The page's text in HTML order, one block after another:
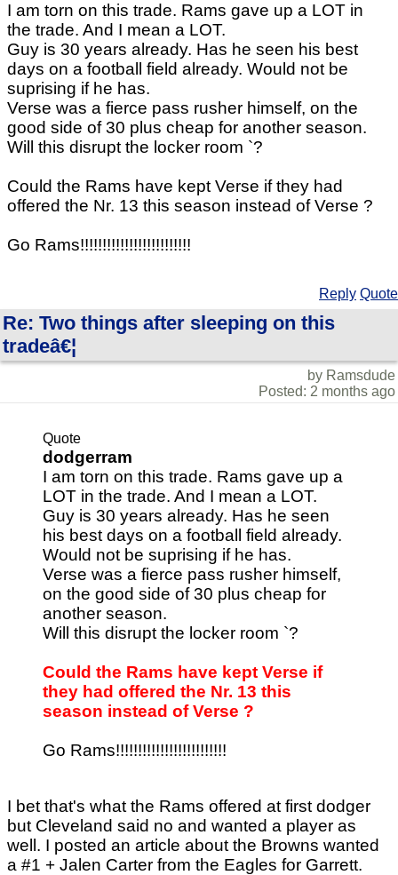
I am torn on this trade. Rams gave up a LOT in
the trade. And I mean a LOT.
Guy is 30 years already. Has he seen his best
days on a football field already. Would not be
suprising if he has.
Verse was a fierce pass rusher himself, on the
good side of 30 plus cheap for another season.
Will this disrupt the locker room `?
Could the Rams have kept Verse if they had
offered the Nr. 13 this season instead of Verse ?
Go Rams!!!!!!!!!!!!!!!!!!!!!!!!!
Reply Quote
Re: Two things after sleeping on this
tradeâ€¦
by Ramsdude
Posted: 2 months ago
Quote
dodgerram
I am torn on this trade. Rams gave up a
LOT in the trade. And I mean a LOT.
Guy is 30 years already. Has he seen
his best days on a football field already.
Would not be suprising if he has.
Verse was a fierce pass rusher himself,
on the good side of 30 plus cheap for
another season.
Will this disrupt the locker room `?
Could the Rams have kept Verse if
they had offered the Nr. 13 this
season instead of Verse ?
Go Rams!!!!!!!!!!!!!!!!!!!!!!!!!
I bet that's what the Rams offered at first dodger
but Cleveland said no and wanted a player as
well. I posted an article about the Browns wanted
a #1 + Jalen Carter from the Eagles for Garrett.